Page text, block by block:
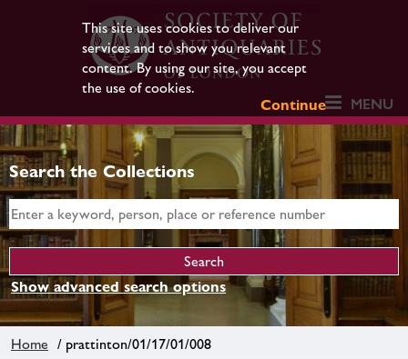
This site uses cookies to deliver our
services and to show you relevant
content. By using our site, you accept
the use of cookies.
Continue
MENU
Search the Collections
Show advanced search options
Home / prattinton/01/17/01/008